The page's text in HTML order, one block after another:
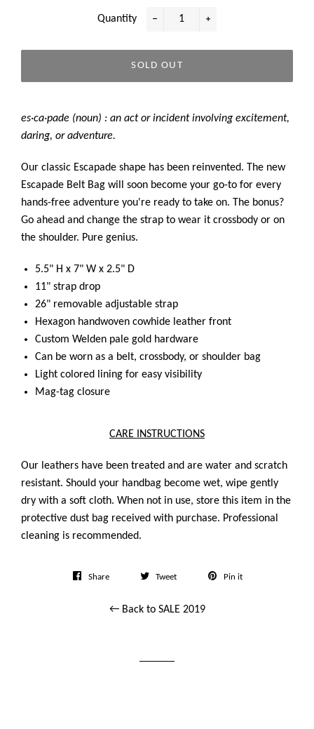
Quantity
SOLD OUT
es·ca·pade (noun) : an act or incident involving excitement,
daring, or adventure.
Our classic Escapade shape has been reinvented. The new
Escapade Belt Bag will soon become your go-to for every
hands-free adventure you're ready to take on. The bonus?
Go ahead and change the strap to wear it crossbody or on
the shoulder. Pure genius.
5.5" H x 7" W x 2.5" D
11" strap drop
26" removable adjustable strap
Hexagon handwoven cowhide leather front
Custom Welden pale gold hardware
Can be worn as a belt, crossbody, or shoulder bag
Light colored lining for easy visibility
Mag-tag closure
CARE INSTRUCTIONS
Our leathers have been treated and are water and scratch
resistant. Should your handbag become wet, wipe gently
dry with a soft cloth. When not in use, store this item in the
protective dust bag received with purchase. Professional
cleaning is recommended.
ShareShare TweetTweet Pin itPin
← Back to SALE 2019